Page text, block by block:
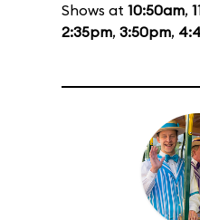
Shows at 10:50am,
2:35pm, 3:50pm,